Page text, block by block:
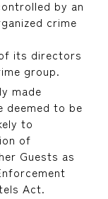
by an
crime
its directors
group.
made
deemed to be
to
of
Guests as
Act.